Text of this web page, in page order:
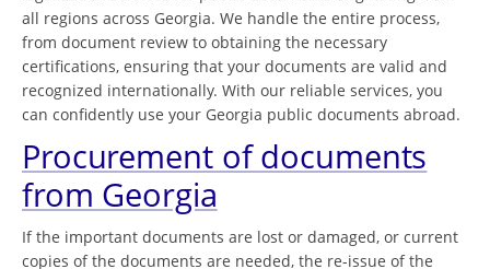
all regions across Georgia. We handle the entire process,
from document review to obtaining the necessary
certifications, ensuring that your documents are valid and
recognized internationally. With our reliable services, you
can confidently use your Georgia public documents abroad.
Procurement of documents
from Georgia
If the important documents are lost or damaged, or current
copies of the documents are needed, the re-issue of the